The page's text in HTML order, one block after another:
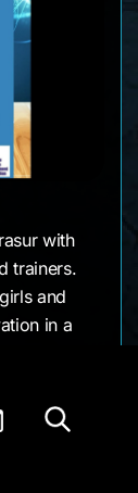
with
trainers.
and
in a
to train,
talent